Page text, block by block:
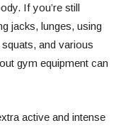
If you’re still
jacks, lunges, using
and various
gym equipment can
active and intense